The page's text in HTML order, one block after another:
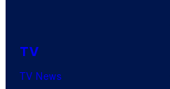
TV
TV News